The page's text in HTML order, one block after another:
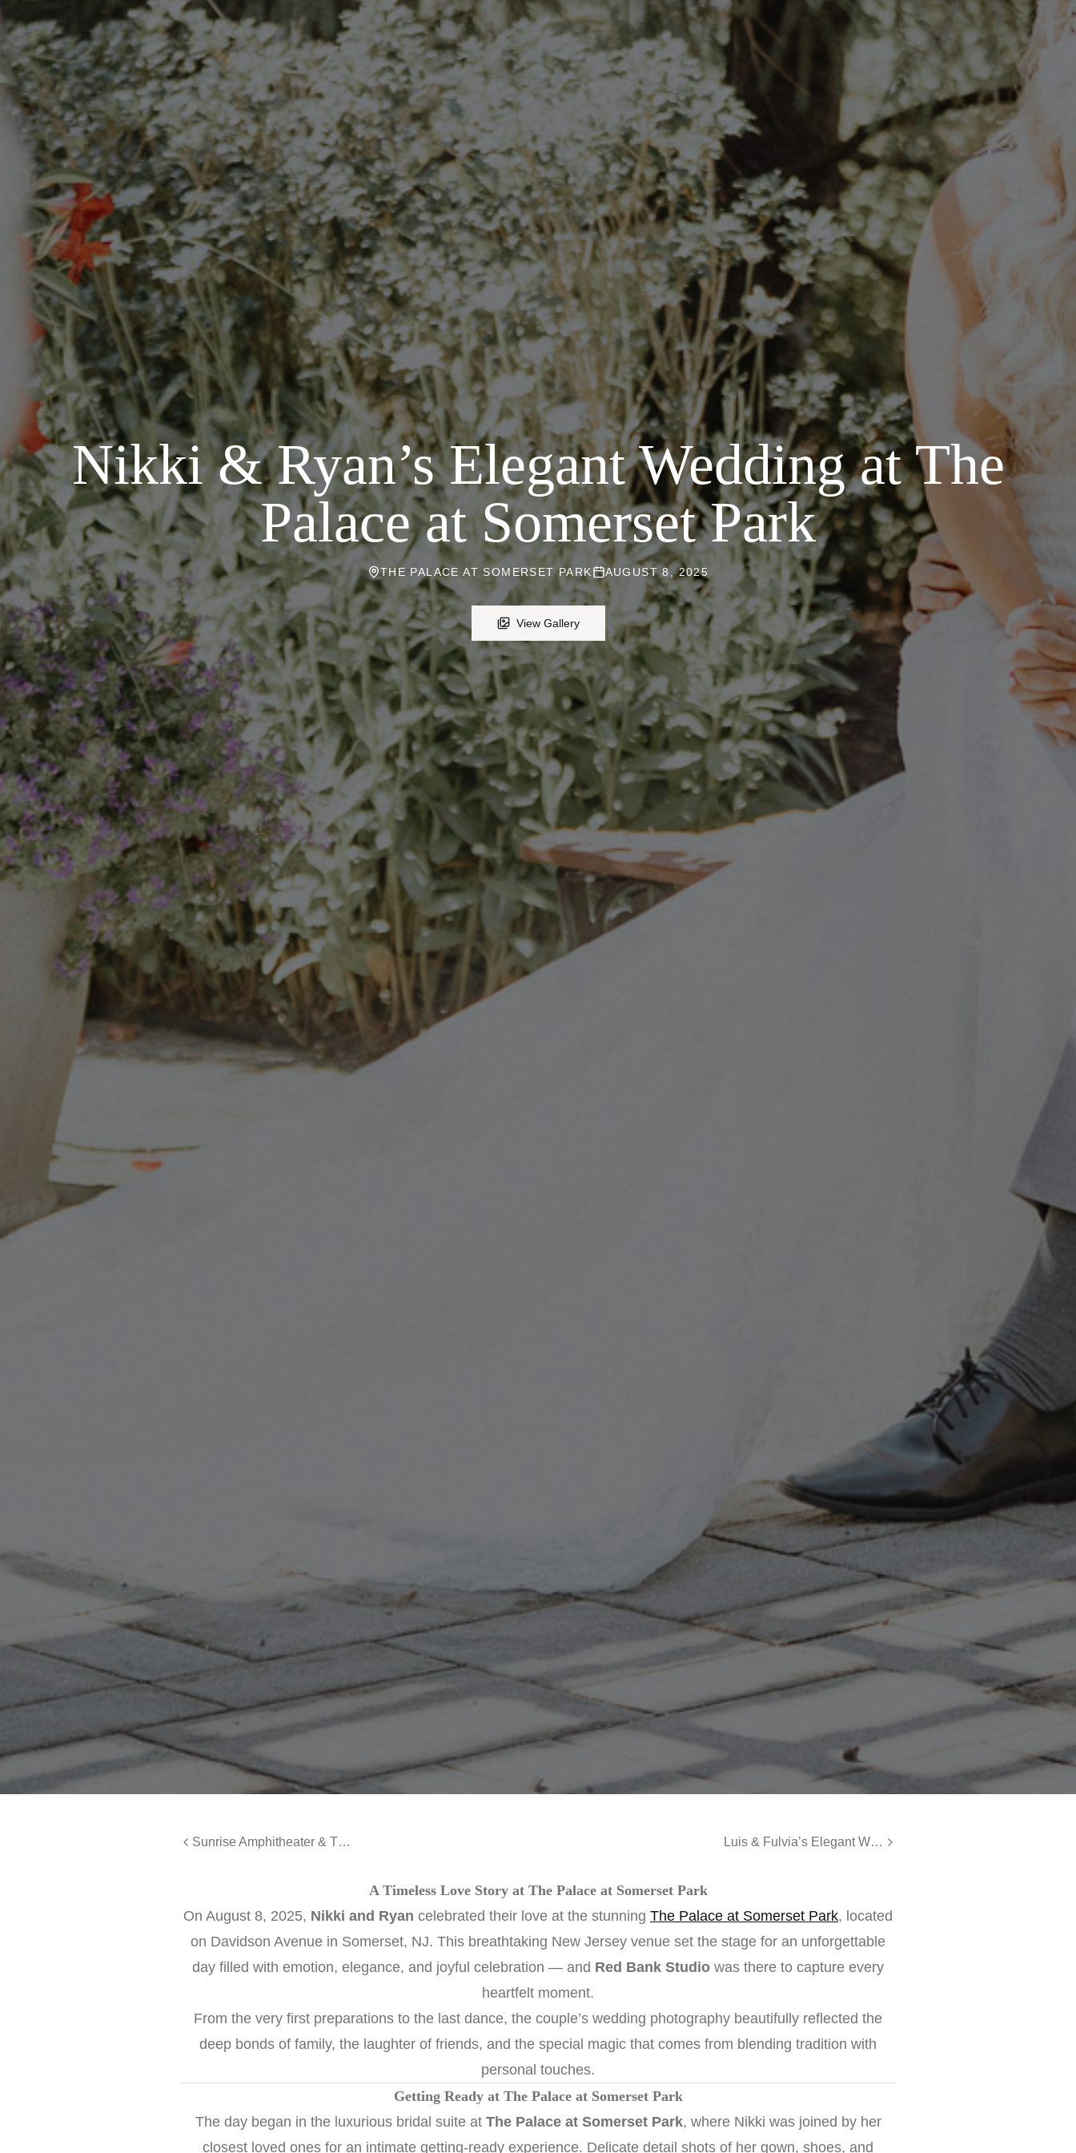
Nikki & Ryan’s Elegant Wedding at The
Palace at Somerset Park
THE PALACE AT SOMERSET PARK AUGUST 8, 2025
View Gallery
Sunrise Amphitheater & The Studio Boulder Wedding - Ashley and Evan Luis & Fulvia’s Elegant Wedding at The Legacy Castle
A Timeless Love Story at The Palace at Somerset Park
On August 8, 2025, Nikki and Ryan celebrated their love at the stunning The Palace at Somerset Park, located
on Davidson Avenue in Somerset, NJ. This breathtaking New Jersey venue set the stage for an unforgettable
day filled with emotion, elegance, and joyful celebration — and Red Bank Studio was there to capture every
heartfelt moment.
From the very first preparations to the last dance, the couple’s wedding photography beautifully reflected the
deep bonds of family, the laughter of friends, and the special magic that comes from blending tradition with
personal touches.
Getting Ready at The Palace at Somerset Park
The day began in the luxurious bridal suite at The Palace at Somerset Park, where Nikki was joined by her
closest loved ones for an intimate getting-ready experience. Delicate detail shots of her gown, shoes, and